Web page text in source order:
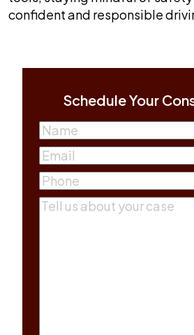
confident and responsible
Schedule Your
Name
First
Email(Required)
Phone(Required)
Comments(Required)